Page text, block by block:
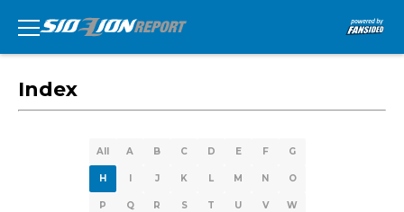
Index
All A B C D E F G
H I J K L M N O
P Q R S T U V W